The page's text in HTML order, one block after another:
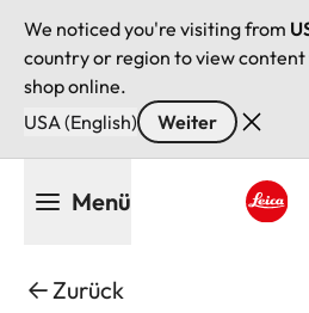
We noticed you're visiting from
country or region to view
shop online.
USA (English)
Weiter
Menü
Zurück